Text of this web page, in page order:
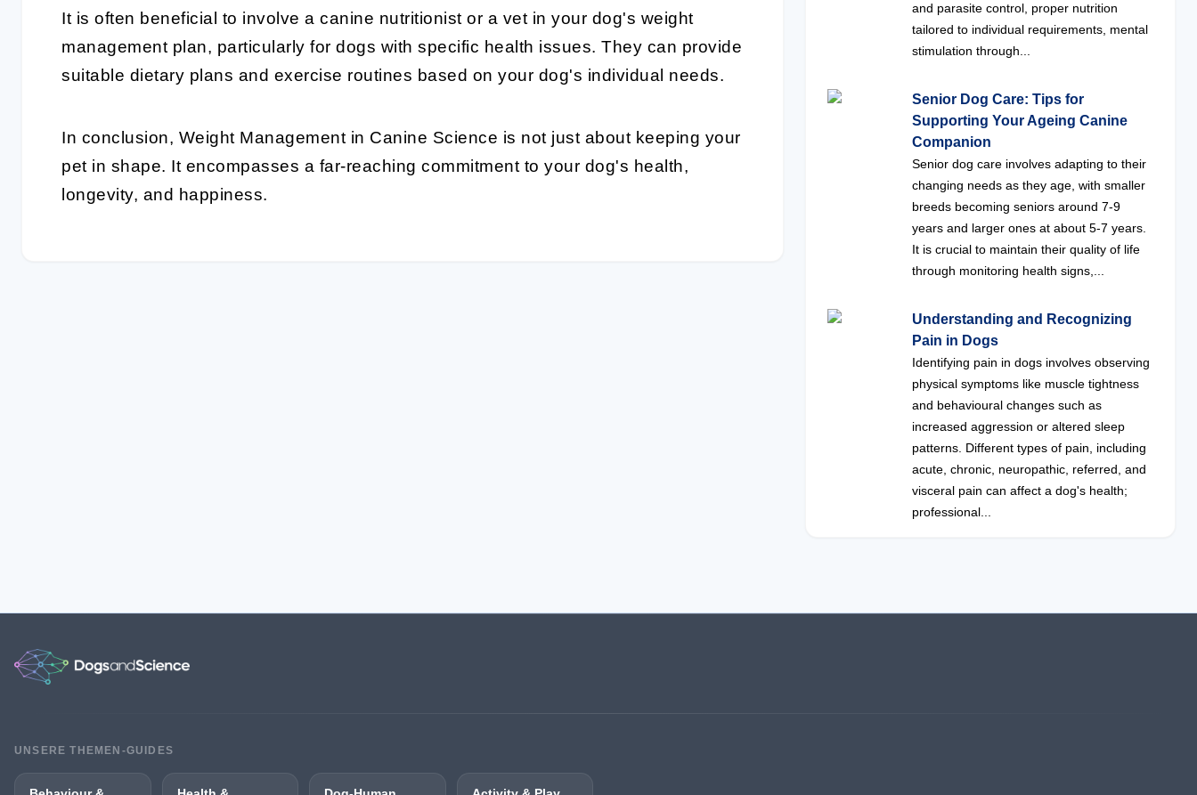
It is often beneficial to involve a canine nutritionist or a vet in your dog's weight
management plan, particularly for dogs with specific health issues. They can provide
suitable dietary plans and exercise routines based on your dog's individual needs.
In conclusion, Weight Management in Canine Science is not just about keeping your
pet in shape. It encompasses a far-reaching commitment to your dog's health,
longevity, and happiness.
and parasite control, proper nutrition
tailored to individual requirements, mental
stimulation through...
Senior Dog Care: Tips for
Supporting Your Ageing Canine
Companion
Senior dog care involves adapting to their
changing needs as they age, with smaller
breeds becoming seniors around 7-9
years and larger ones at about 5-7 years.
It is crucial to maintain their quality of life
through monitoring health signs,...
Understanding and Recognizing
Pain in Dogs
Identifying pain in dogs involves observing
physical symptoms like muscle tightness
and behavioural changes such as
increased aggression or altered sleep
patterns. Different types of pain, including
acute, chronic, neuropathic, referred, and
visceral pain can affect a dog's health;
professional...
UNSERE THEMEN-GUIDES